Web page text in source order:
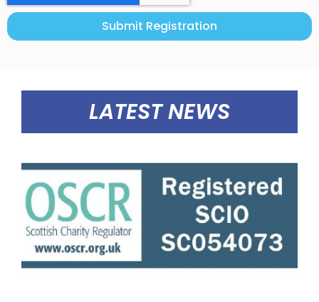
Submit Registration
LATEST NEWS